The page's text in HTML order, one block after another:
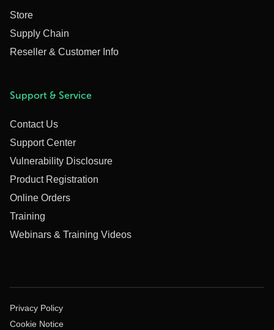
Store
Supply Chain
Reseller & Customer Info
Support & Service
Contact Us
Support Center
Vulnerability Disclosure
Product Registration
Online Orders
Training
Webinars & Training Videos
Privacy Policy
Cookie Notice